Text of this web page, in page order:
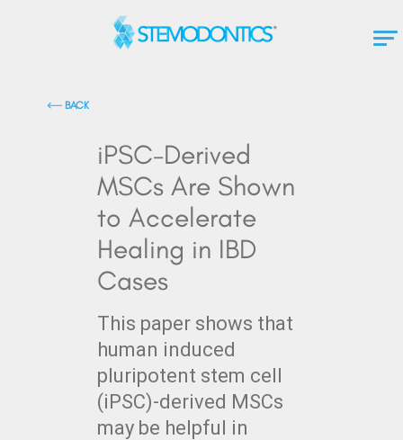
BACK
iPSC-Derived
MSCs Are Shown
to Accelerate
Healing in IBD
Cases
This paper shows that
human induced
pluripotent stem cell
(iPSC)-derived MSCs
may be helpful in